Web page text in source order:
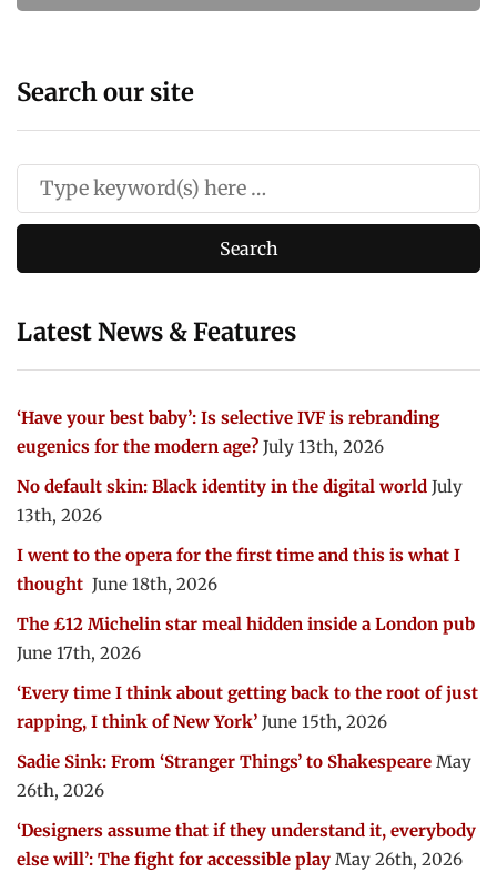
Search our site
Latest News & Features
‘Have your best baby’: Is selective IVF is rebranding
eugenics for the modern age? July 13th, 2026
No default skin: Black identity in the digital world July
13th, 2026
I went to the opera for the first time and this is what I
thought June 18th, 2026
The £12 Michelin star meal hidden inside a London pub
June 17th, 2026
‘Every time I think about getting back to the root of just
rapping, I think of New York’ June 15th, 2026
Sadie Sink: From ‘Stranger Things’ to Shakespeare May
26th, 2026
‘Designers assume that if they understand it, everybody
else will’: The fight for accessible play May 26th, 2026